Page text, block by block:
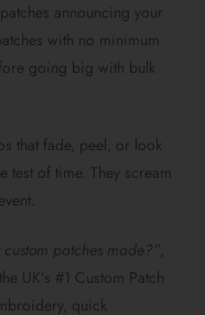
announcing your
with no minimum
going big with bulk
that fade, peel, or look
test of time. They scream
custom patches made?”,
UK’s #1 Custom Patch
quick